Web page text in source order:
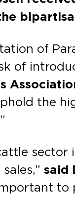
of
of
the
cattle
said
to